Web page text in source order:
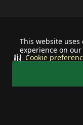
This website
experience on
Cookie